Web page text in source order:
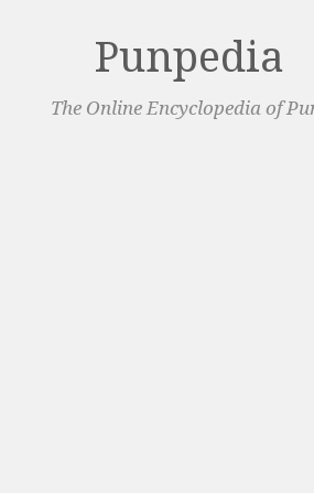
Punpedia
The Online Encyclopedia of